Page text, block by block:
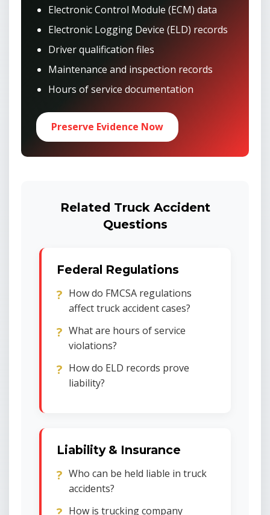
Electronic Control Module (ECM) data
Electronic Logging Device (ELD) records
Driver qualification files
Maintenance and inspection records
Hours of service documentation
Preserve Evidence Now
Related Truck Accident
Questions
Federal Regulations
How do FMCSA regulations
affect truck accident cases?
What are hours of service
violations?
How do ELD records prove
liability?
Liability & Insurance
Who can be held liable in truck
accidents?
How is trucking company